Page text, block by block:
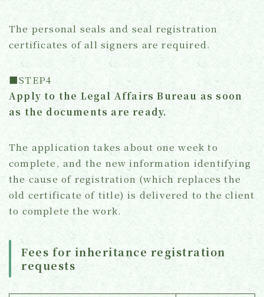
The personal seals and seal registration
certificates of all signers are required.
■STEP4
Apply to the Legal Affairs Bureau as soon
as the documents are ready.
The application takes about one week to
complete, and the new information identifying
the cause of registration (which replaces the
old certificate of title) is delivered to the client
to complete the work.
Fees for inheritance registration
requests